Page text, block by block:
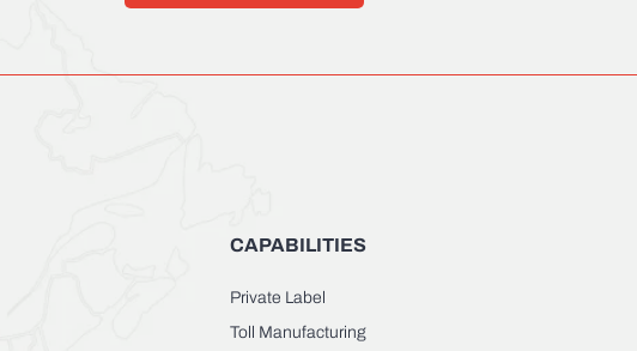
CAPABILITIES
Private Label
Toll Manufacturing